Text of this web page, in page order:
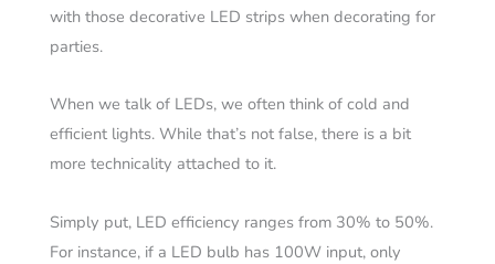
with those decorative LED strips when decorating for
parties.
When we talk of LEDs, we often think of cold and
efficient lights. While that’s not false, there is a bit
more technicality attached to it.
Simply put, LED efficiency ranges from 30% to 50%.
For instance, if a LED bulb has 100W input, only